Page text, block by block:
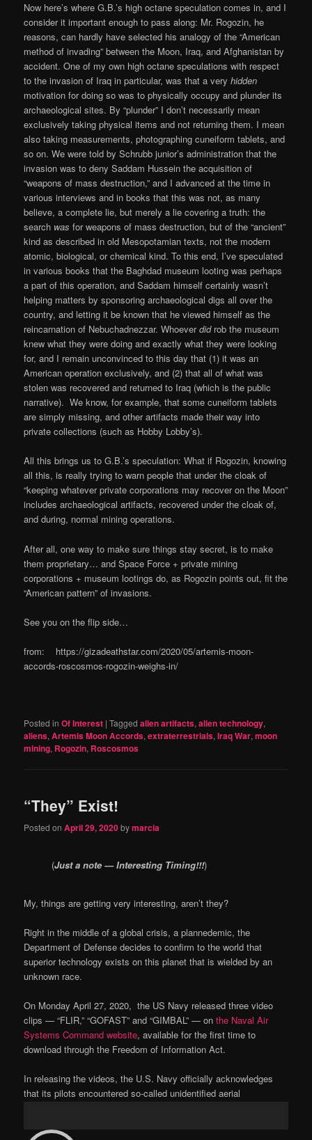
Now here’s where G.B.’s high octane speculation comes in, and I
consider it important enough to pass along: Mr. Rogozin, he
reasons, can hardly have selected his analogy of the “American
method of invading” between the Moon, Iraq, and Afghanistan by
accident. One of my own high octane speculations with respect
to the invasion of Iraq in particular, was that a veryhidden
motivation for doing so was to physically occupy and plunder its
archaeological sites. By “plunder” I don’t necessarily mean
exclusively taking physical items and not returning them. I mean
also taking measurements, photographing cuneiform tablets, and
so on. We were told by Schrubb junior’s administration that the
invasion was to deny Saddam Hussein the acquisition of
“weapons of mass destruction,” and I advanced at the time in
various interviews and in books that this was not, as many
believe, a complete lie, but merely a lie covering a truth: the
search was for weapons of mass destruction, but of the “ancient”
kind as described in old Mesopotamian texts, not the modern
atomic, biological, or chemical kind. To this end, I’ve speculated
in various books that the Baghdad museum looting was perhaps
a part of this operation, and Saddam himself certainly wasn’t
helping matters by sponsoring archaeological digs all over the
country, and letting it be known that he viewed himself as the
reincarnation of Nebuchadnezzar. Whoeverdidrob the museum
knew what they were doing and exactly what they were looking
for, and I remain unconvinced to this day that (1) it was an
American operation exclusively, and (2) that all of what was
stolen was recovered and returned to Iraq (which is the public
narrative). We know, for example, that some cuneiform tablets
are simply missing, and other artifacts made their way into
private collections (such as Hobby Lobby’s).
All this brings us to G.B.’s speculation: What if Rogozin, knowing
all this, is really trying to warn people that under the cloak of
“keeping whatever private corporations may recover on the Moon”
includes archaeological artifacts, recovered under the cloak of,
and during, normal mining operations.
After all, one way to make sure things stay secret, is to make
them proprietary… and Space Force + private mining
corporations + museum lootings do, as Rogozin points out, fit the
“American pattern” of invasions.
See you on the flip side…
from: https://gizadeathstar.com/2020/05/artemis-moon-
accords-roscosmos-rogozin-weighs-in/
Posted in Of Interest |Tagged alien artifacts,alien technology,
aliens,Artemis Moon Accords,extraterrestrials,Iraq War,moon
mining, Rogozin, Roscosmos
“They” Exist!
Posted onApril 29, 2020bymarcia
(Just a note — Interesting Timing!!!)
My, things are getting very interesting, aren’t they?
Right in the middle of a global crisis, a plannedemic, the
Department of Defense decides to confirm to the world that
superior technology exists on this planet that is wielded by an
unknown race.
On Monday April 27, 2020, the US Navy released three video
clips — “FLIR,” “GOFAST” and “GIMBAL” — onthe Naval Air
Systems Command website, available for the first time to
download through the Freedom of Information Act.
In releasing the videos, the U.S. Navy officially acknowledges
that its pilots encountered so-called unidentified aerial
Video